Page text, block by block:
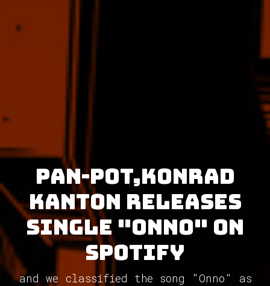
Pan-Pot,Konrad
Kanton releases
single "Onno" on
Spotify
and we classified the song "Onno" as